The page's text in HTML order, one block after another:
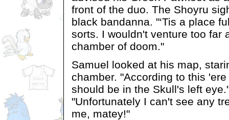
front of the duo. The Shoyru
black bandanna. "‘Tis a place
sorts. I wouldn't venture too far
chamber of doom."
Samuel looked at his map,
chamber. "According to this
should be in the Skull's left
"Unfortunately I can't see any
me, matey!"